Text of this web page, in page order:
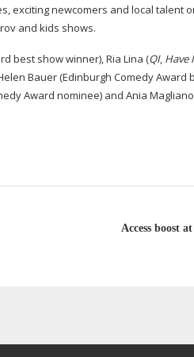
exciting newcomers and local talent
and kids shows.
best show winner), Ria Lina (QI, Have
Bauer (Edinburgh Comedy Award
Award nominee) and Ania
Access boost